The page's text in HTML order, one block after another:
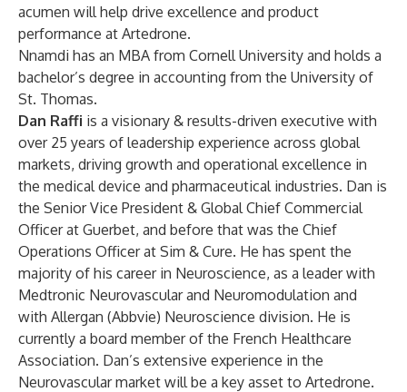
acumen will help drive excellence and product
performance at Artedrone.
Nnamdi has an MBA from Cornell University and holds a
bachelor’s degree in accounting from the University of
St. Thomas.
Dan Raffi is a visionary & results-driven executive with
over 25 years of leadership experience across global
markets, driving growth and operational excellence in
the medical device and pharmaceutical industries. Dan is
the Senior Vice President & Global Chief Commercial
Officer at Guerbet, and before that was the Chief
Operations Officer at Sim & Cure. He has spent the
majority of his career in Neuroscience, as a leader with
Medtronic Neurovascular and Neuromodulation and
with Allergan (Abbvie) Neuroscience division. He is
currently a board member of the French Healthcare
Association. Dan’s extensive experience in the
Neurovascular market will be a key asset to Artedrone.